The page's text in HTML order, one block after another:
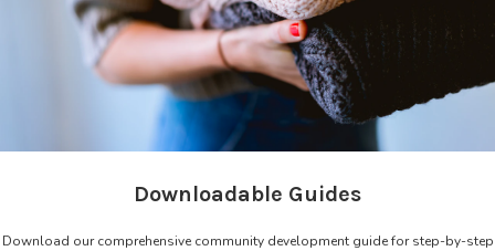
Downloadable Guides
Download our comprehensive community development guide for step-by-step